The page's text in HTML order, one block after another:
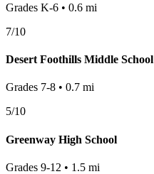
Grades K-6 • 0.6 mi
7/10
Desert Foothills Middle School
Grades 7-8 • 0.7 mi
5/10
Greenway High School
Grades 9-12 • 1.5 mi